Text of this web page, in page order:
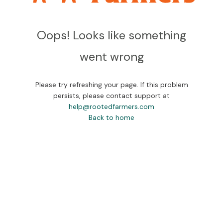
Oops! Looks like something
went wrong
Please try refreshing your page. If this problem
persists, please contact support at
help@rootedfarmers.com
Back to home